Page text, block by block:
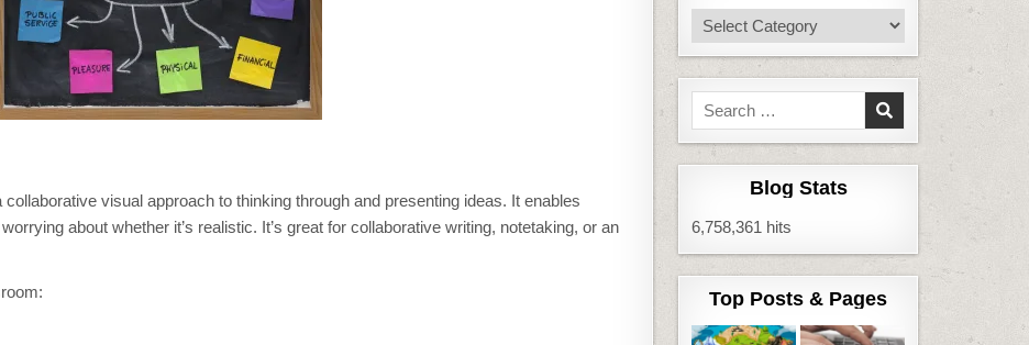
collaborative visual approach to thinking through and presenting ideas. It enables
about whether it’s realistic. It’s great for collaborative writing, notetaking, or an
Categories
Search
for:
Blog Stats
6,758,361 hits
Top Posts & Pages